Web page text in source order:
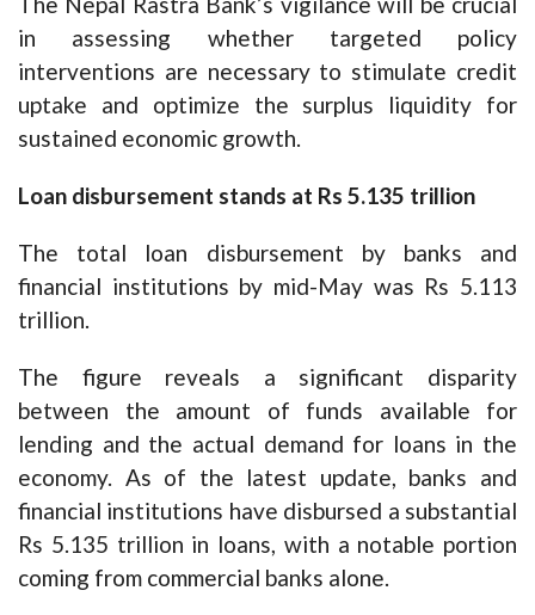
in assessing whether targeted policy
interventions are necessary to stimulate credit
uptake and optimize the surplus liquidity for
sustained economic growth.
Loan disbursement stands at Rs 5.135 trillion
The total loan disbursement by banks and
financial institutions by mid-May was Rs 5.113
trillion.
The figure reveals a significant disparity
between the amount of funds available for
lending and the actual demand for loans in the
economy. As of the latest update, banks and
financial institutions have disbursed a substantial
Rs 5.135 trillion in loans, with a notable portion
coming from commercial banks alone.